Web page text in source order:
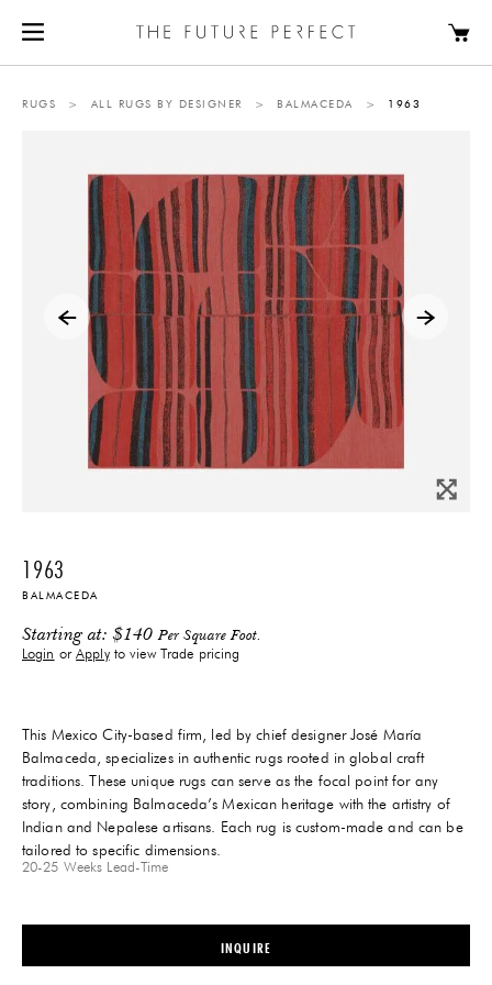
RUGS > ALL RUGS BY DESIGNER > BALMACEDA > 1963
1963
BALMACEDA
Starting at:$140 Per Square Foot.
Login orApplyto view Trade pricing
This Mexico City-based firm, led by chief designer José María
Balmaceda, specializes in authentic rugs rooted in global craft
traditions. These unique rugs can serve as the focal point for any
story, combining Balmaceda’s Mexican heritage with the artistry of
Indian and Nepalese artisans. Each rug is custom-made and can be
tailored to specific dimensions.
20-25 Weeks Lead-Time
INQUIRE